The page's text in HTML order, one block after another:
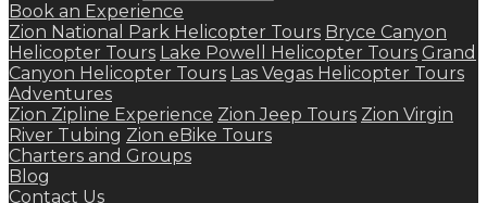
Book an Experience
Zion National Park Helicopter Tours Bryce Canyon
Helicopter Tours Lake Powell Helicopter Tours Grand
Canyon Helicopter Tours Las Vegas Helicopter Tours
Adventures
Zion Zipline Experience Zion Jeep Tours Zion Virgin
River Tubing Zion eBike Tours
Charters and Groups
Blog
Contact Us